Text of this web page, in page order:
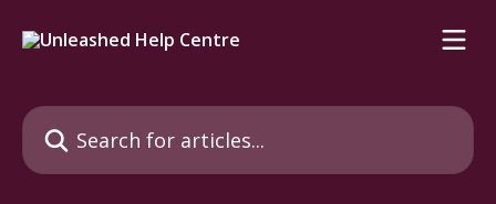
Search for articles...